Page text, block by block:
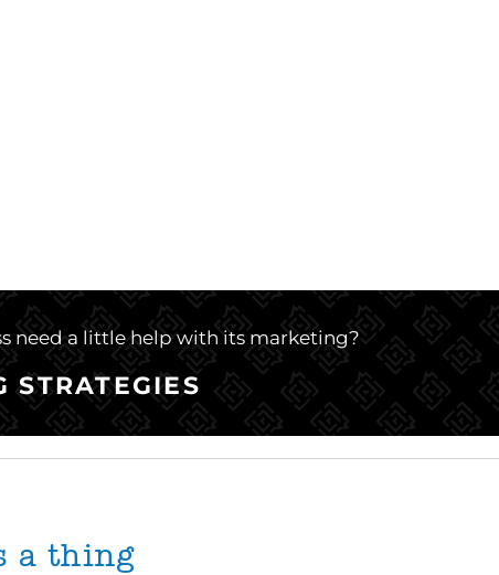
need a little help with its marketing?
STRATEGIES
a thing